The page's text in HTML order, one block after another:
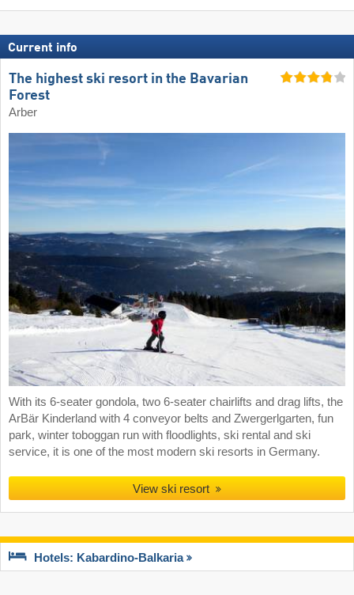
Current info
The highest ski resort in the Bavarian
Forest
Arber
With its 6-seater gondola, two 6-seater chairlifts and drag lifts, the
ArBär Kinderland with 4 conveyor belts and Zwergerlgarten, fun
park, winter toboggan run with floodlights, ski rental and ski
service, it is one of the most modern ski resorts in Germany.
View ski resort
Hotels: Kabardino-Balkaria